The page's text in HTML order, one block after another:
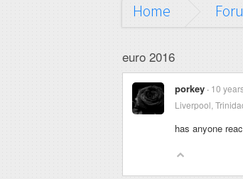
Home
euro 2016
porkey 10
Liverpool,
has anyone